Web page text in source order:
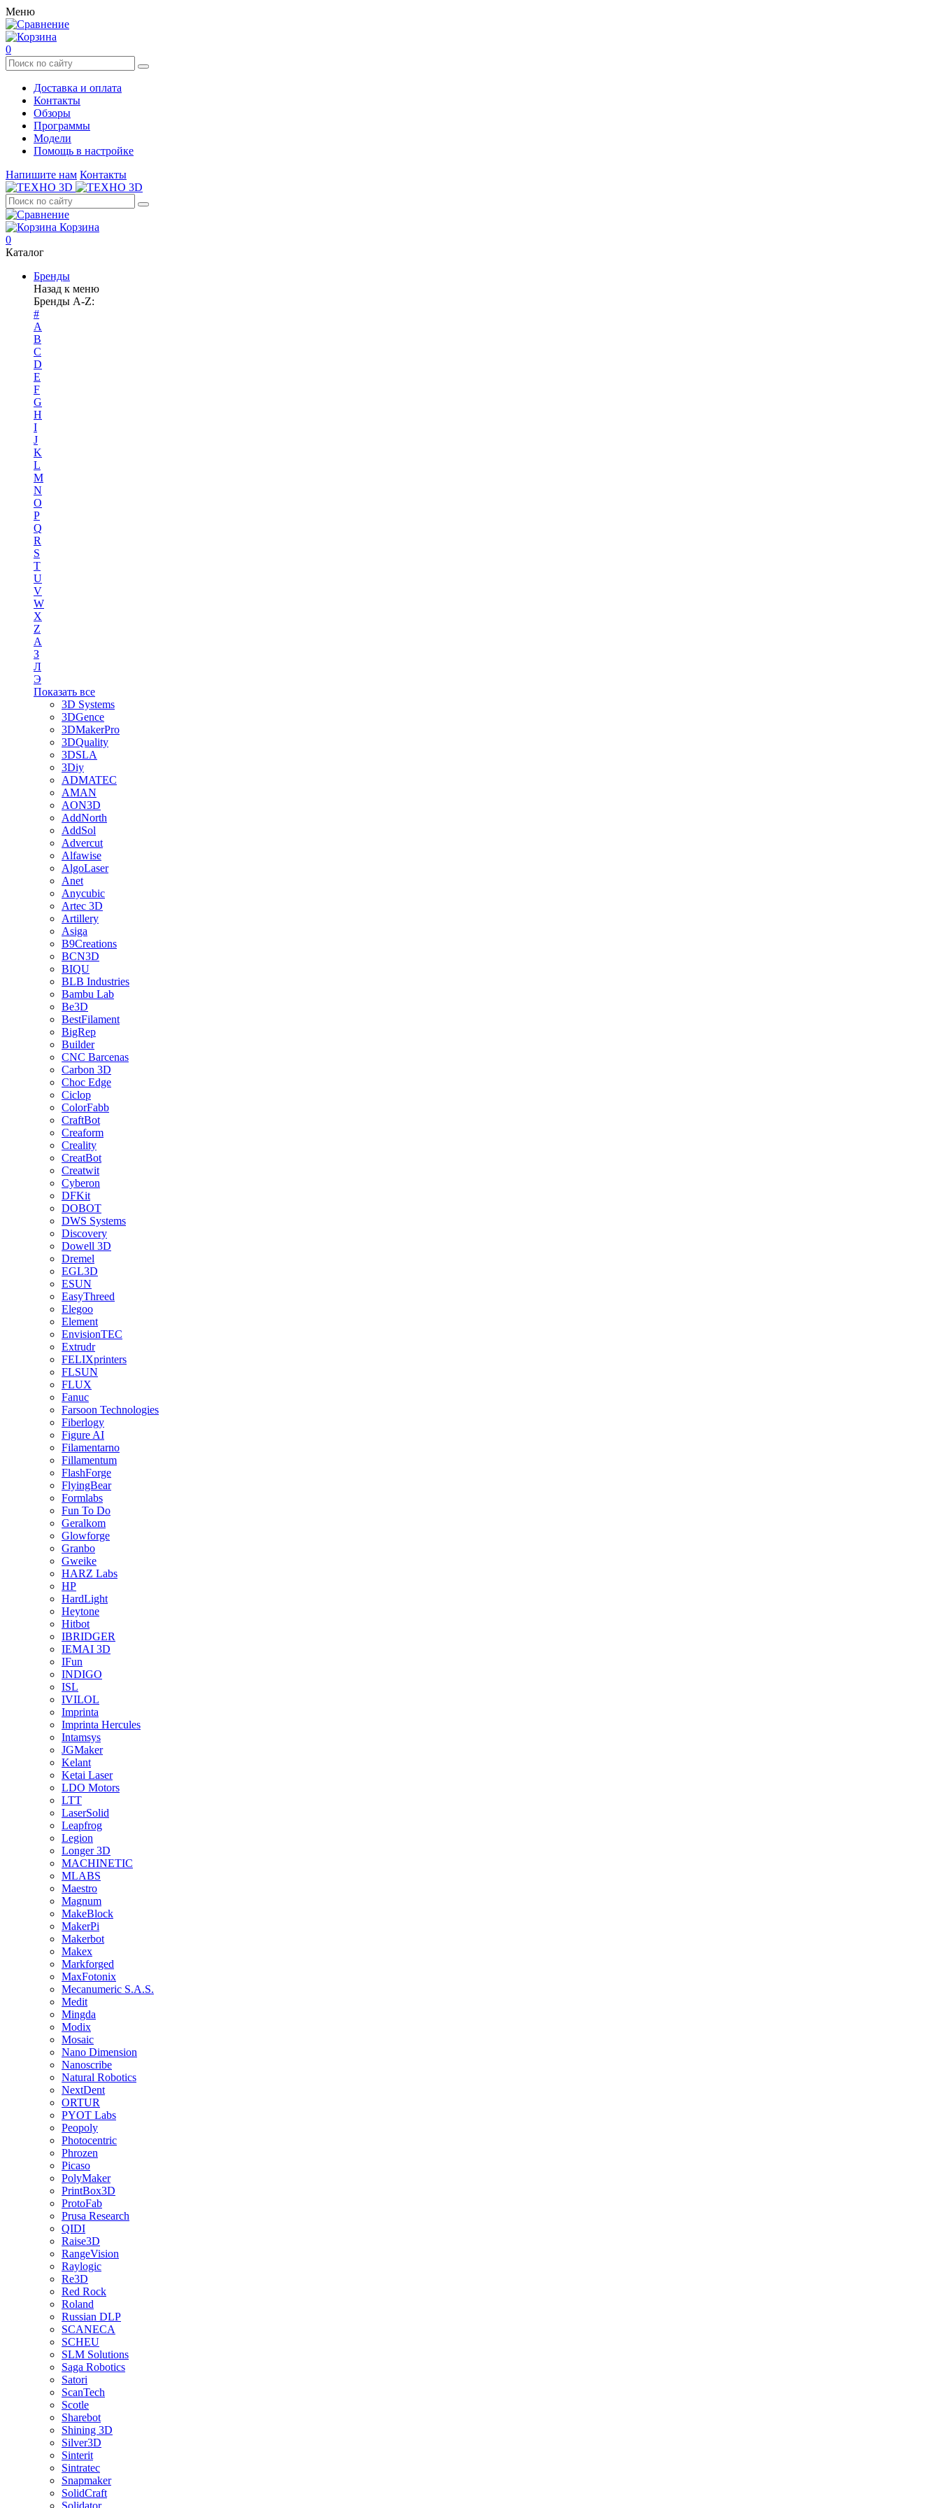
Меню
0
Доставка и оплата
Контакты
Обзоры
Программы
Модели
Помощь в настройке
Напишите нам Контакты
Корзина
0
Каталог
Бренды
Назад к меню
Бренды A-Z:
#
A
B
C
D
E
F
G
H
I
J
K
L
M
N
O
P
Q
R
S
T
U
V
W
X
Z
А
З
Л
Э
Показать все
3D Systems
3DGence
3DMakerPro
3DQuality
3DSLA
3Diy
ADMATEC
AMAN
AON3D
AddNorth
AddSol
Advercut
Alfawise
AlgoLaser
Anet
Anycubic
Artec 3D
Artillery
Asiga
B9Creations
BCN3D
BIQU
BLB Industries
Bambu Lab
Be3D
BestFilament
BigRep
Builder
CNC Barcenas
Carbon 3D
Choc Edge
Ciclop
ColorFabb
CraftBot
Creaform
Creality
CreatBot
Creatwit
Cyberon
DFKit
DOBOT
DWS Systems
Discovery
Dowell 3D
Dremel
EGL3D
ESUN
EasyThreed
Elegoo
Element
EnvisionTEC
Extrudr
FELIXprinters
FLSUN
FLUX
Fanuc
Farsoon Technologies
Fiberlogy
Figure AI
Filamentarno
Fillamentum
FlashForge
FlyingBear
Formlabs
Fun To Do
Geralkom
Glowforge
Granbo
Gweike
HARZ Labs
HP
HardLight
Heytone
Hitbot
IBRIDGER
IEMAI 3D
IFun
INDIGO
ISL
IVILOL
Imprinta
Imprinta Hercules
Intamsys
JGMaker
Kelant
Ketai Laser
LDO Motors
LTT
LaserSolid
Leapfrog
Legion
Longer 3D
MACHINETIC
MLABS
Maestro
Magnum
MakeBlock
MakerPi
Makerbot
Makex
Markforged
MaxFotonix
Mecanumeric S.A.S.
Medit
Mingda
Modix
Mosaic
Nano Dimension
Nanoscribe
Natural Robotics
NextDent
ORTUR
PYOT Labs
Peopoly
Photocentric
Phrozen
Picaso
PolyMaker
PrintBox3D
ProtoFab
Prusa Research
QIDI
Raise3D
RangeVision
Raylogic
Re3D
Red Rock
Roland
Russian DLP
SCANECA
SCHEU
SLM Solutions
Saga Robotics
Satori
ScanTech
Scotle
Sharebot
Shining 3D
Silver3D
Sinterit
Sintratec
Snapmaker
SolidCraft
Solidator